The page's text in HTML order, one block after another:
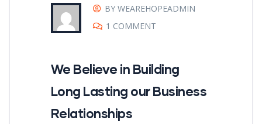
BY WEAREHOPEADMIN
1 COMMENT
We Believe in Building
Long Lasting our Business
Relationships